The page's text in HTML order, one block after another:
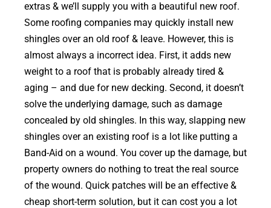
extras & we’ll supply you with a beautiful new roof.
Some roofing companies may quickly install new
shingles over an old roof & leave. However, this is
almost always a incorrect idea. First, it adds new
weight to a roof that is probably already tired &
aging – and due for new decking. Second, it doesn’t
solve the underlying damage, such as damage
concealed by old shingles. In this way, slapping new
shingles over an existing roof is a lot like putting a
Band-Aid on a wound. You cover up the damage, but
property owners do nothing to treat the real source
of the wound. Quick patches will be an effective &
cheap short-term solution, but it can cost you a lot